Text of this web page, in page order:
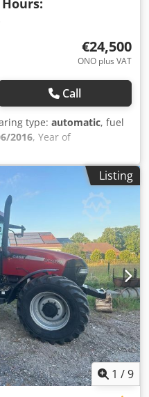
Hours:
€24,500
ONO plus VAT
Call
type: automatic, fuel
2016, Year of
= - Enclosed
21F XT wheel loader
hours. This compact
from Germany and is
The machine is
ideal for earthmoving,
farm work. The machine
coupler and an
front. This allows
easily. The comfortable
and a pleasant
data: • Manufacturer:
2016 •
machine • Engine power:
• Additional hydraulic
• Comfortable enclosed
Listing
1 /9